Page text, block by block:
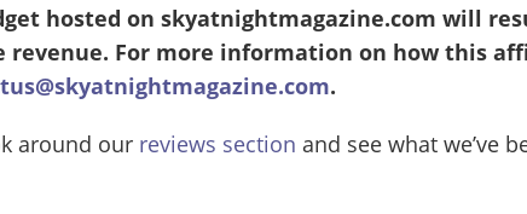
hosted on skyatnightmagazine.com will
revenue. For more information on how this
.
around our reviews section and see what we’ve